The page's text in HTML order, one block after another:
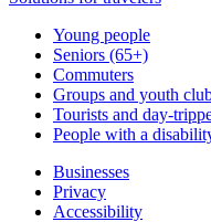
Young people
Seniors (65+)
Commuters
Groups and youth
Tourists and day-
People with a
Businesses
Privacy
Accessibility